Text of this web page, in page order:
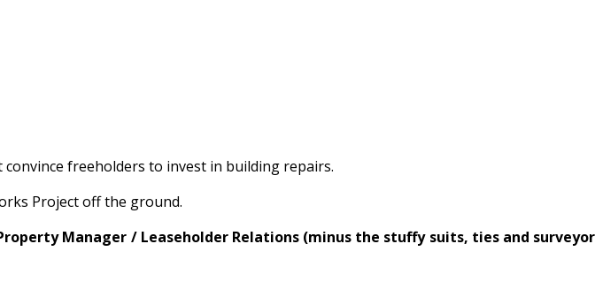
freeholders to invest in building repairs.
Project off the ground.
Manager / Leaseholder Relations (minus the stuffy suits, ties and surveyor